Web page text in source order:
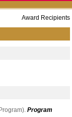
Award Recipients
Program